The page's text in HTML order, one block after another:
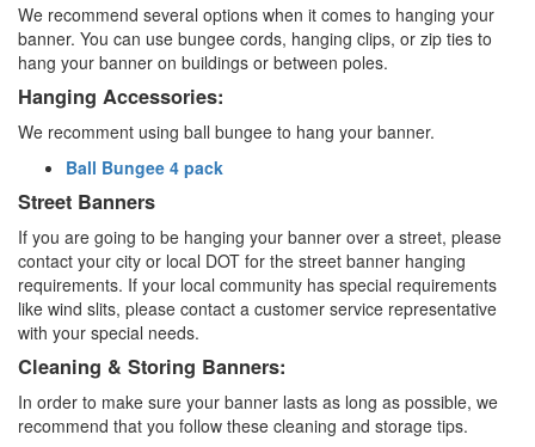
We recommend several options when it comes to hanging your
banner. You can use bungee cords, hanging clips, or zip ties to
hang your banner on buildings or between poles.
Hanging Accessories:
We recomment using ball bungee to hang your banner.
Ball Bungee 4 pack
Street Banners
If you are going to be hanging your banner over a street, please
contact your city or local DOT for the street banner hanging
requirements. If your local community has special requirements
like wind slits, please contact a customer service representative
with your special needs.
Cleaning & Storing Banners:
In order to make sure your banner lasts as long as possible, we
recommend that you follow these cleaning and storage tips.